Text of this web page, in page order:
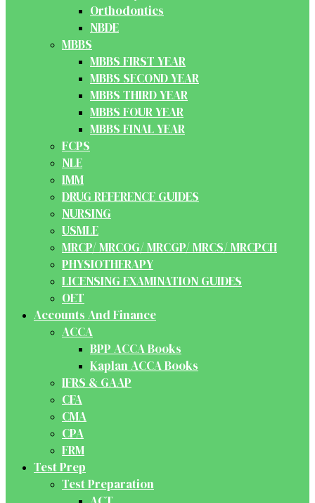
Orthodontics
NBDE
MBBS
MBBS FIRST YEAR
MBBS SECOND YEAR
MBBS THIRD YEAR
MBBS FOUR YEAR
MBBS FINAL YEAR
FCPS
NLE
IMM
DRUG REFERENCE GUIDES
NURSING
USMLE
MRCP/ MRCOG/ MRCGP/ MRCS/ MRCPCH
PHYSIOTHERAPY
LICENSING EXAMINATION GUIDES
OET
Accounts And Finance
ACCA
BPP ACCA Books
Kaplan ACCA Books
IFRS & GAAP
CFA
CMA
CPA
FRM
Test Prep
Test Preparation